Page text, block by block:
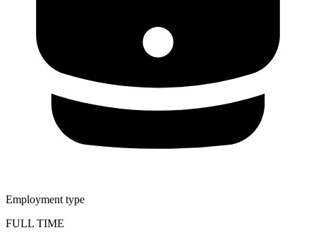
Employment type
FULL TIME